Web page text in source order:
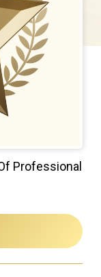
Professional